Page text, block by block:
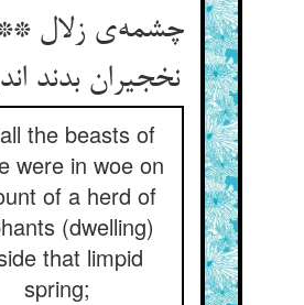
چشمه‌ی زلال
نخجیران بدند
the beasts of
were in woe on
of a herd of
(dwelling)
that limpid
spring;